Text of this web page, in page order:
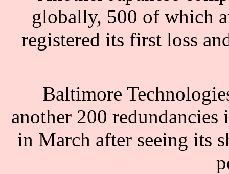
globally, 500 of which
registered its first loss
Baltimore
another 200
in March after seeing its